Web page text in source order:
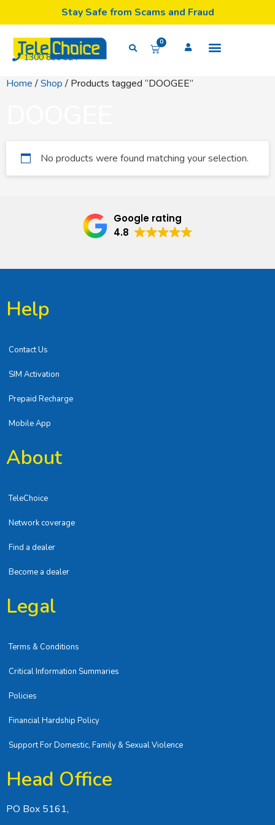
Stay Safe from Scams and Fraud
1300 835 324
0
Home /Shop / Products tagged “DOOGEE”
No products were found matching your selection.
Google rating
4.8
Help
Contact Us
SIM Activation
Prepaid Recharge
Mobile App
About
TeleChoice
Network coverage
Find a dealer
Become a dealer
Legal
Terms & Conditions
Critical Information Summaries
Policies
Financial Hardship Policy
Support For Domestic, Family & Sexual Violence
Head Office
PO Box 5161,